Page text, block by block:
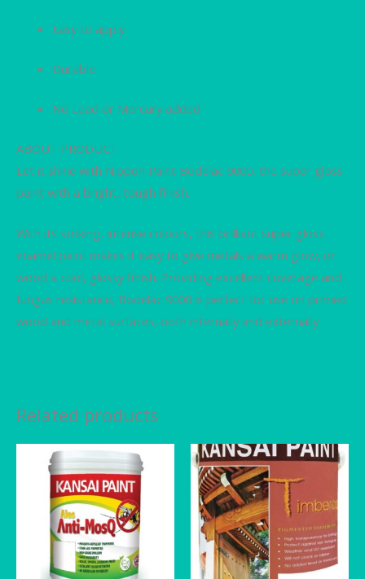
Easy to apply
Durable
No Lead or Mercury added
ABOUT PRODUCT:
Let it shine with Nippon Paint Bodelac 9000, the super gloss
paint with a bright, tough finish.
With its striking, intense colours, this brilliant super gloss
enamel paint makes it easy to give metals a warm glow, or
wood a cool, glossy finish. Providing excellent coverage and
fungus resistance, Bodelac 9000 is perfect for use on primed
wood and metal surfaces, both internally and externally.
Related products